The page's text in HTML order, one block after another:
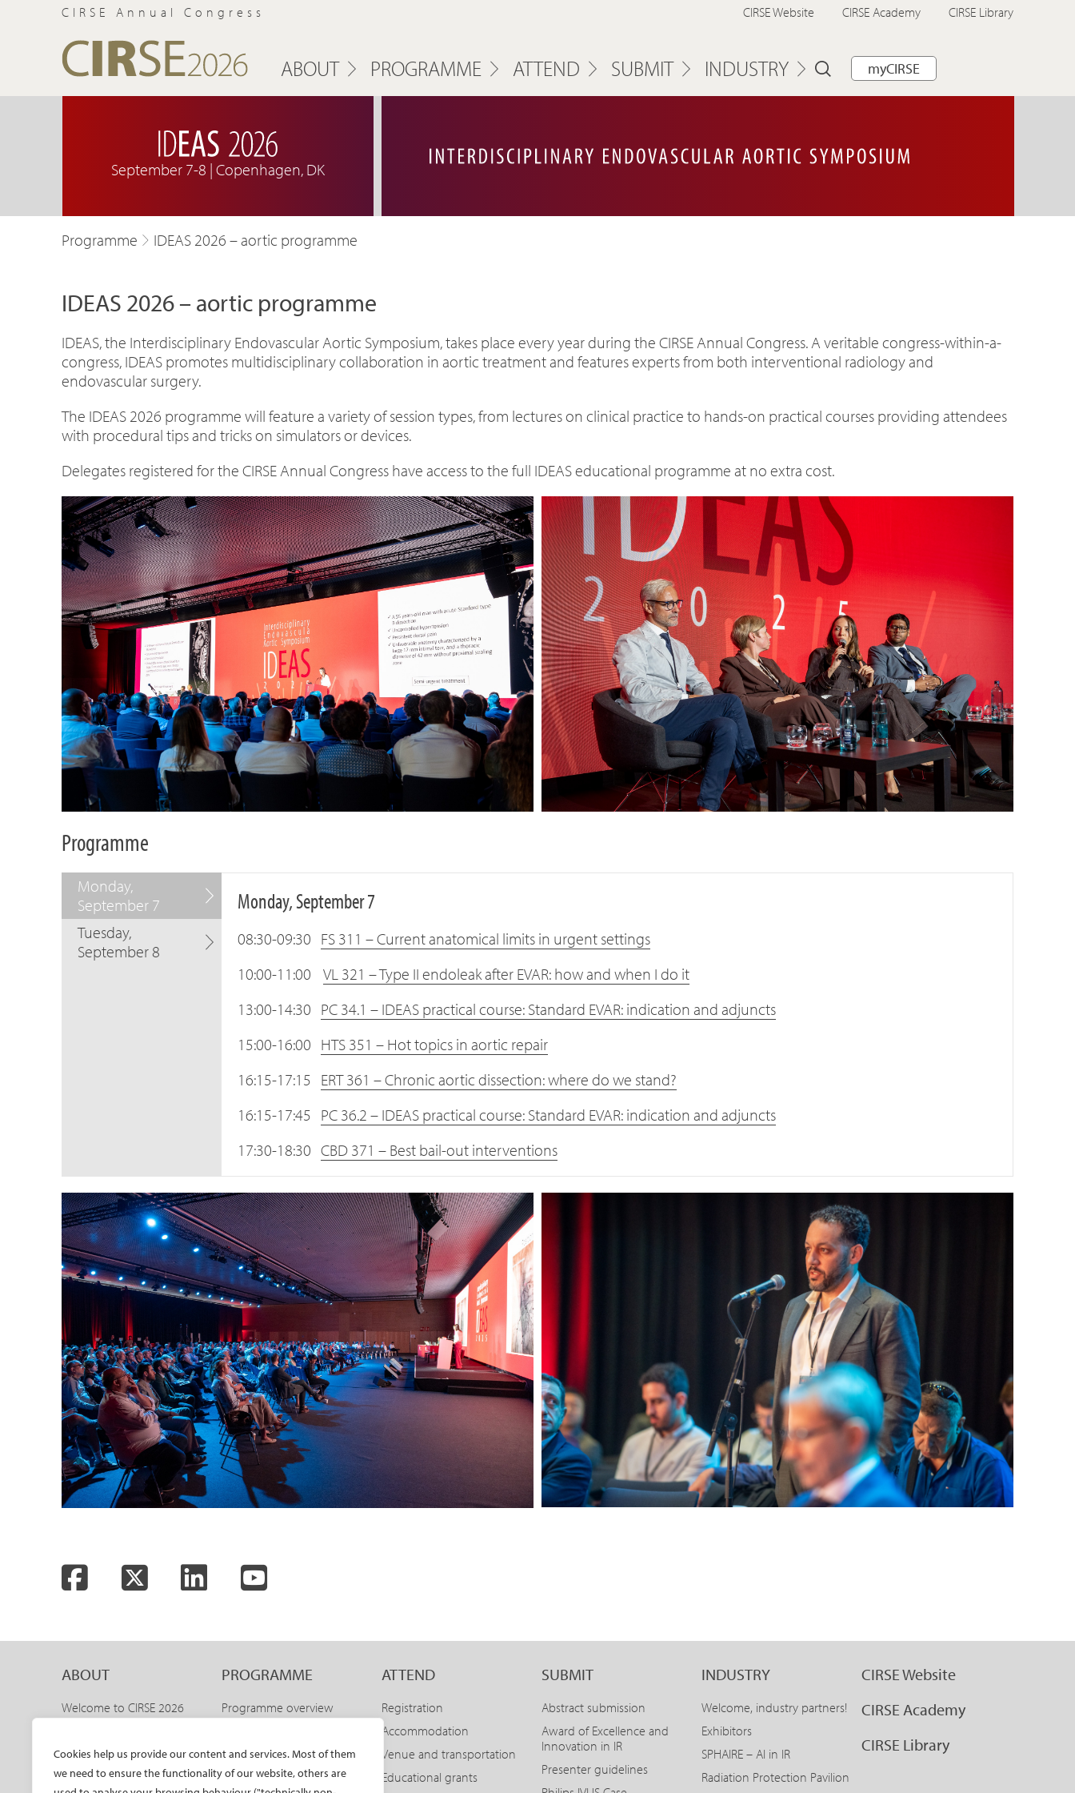
Cookies help us provide our content and services. Most of them
we need to ensure the functionality of our website, others are
CIRSE Annual Congress CIRSE Website CIRSE Academy CIRSE Library
ABOUT PROGRAMME ATTEND SUBMIT INDUSTRY myCIRSE
September 7-8 | Copenhagen, DK
Programme IDEAS 2026 – aortic programme
IDEAS 2026 – aortic programme
IDEAS, the Interdisciplinary Endovascular Aortic Symposium, takes place every year during the CIRSE Annual Congress. A veritable congress-within-a-
congress, IDEAS promotes multidisciplinary collaboration in aortic treatment and features experts from both interventional radiology and
endovascular surgery.
The IDEAS 2026 programme will feature a variety of session types, from lectures on clinical practice to hands-on practical courses providing attendees
with procedural tips and tricks on simulators or devices.
Delegates registered for the CIRSE Annual Congress have access to the full IDEAS educational programme at no extra cost.
Programme
Monday,
September 7
Tuesday,
September 8
Monday, September 7
08:30-09:30 FS 311 – Current anatomical limits in urgent settings
10:00-11:00 VL 321 – Type II endoleak after EVAR: how and when I do it
13:00-14:30 PC 34.1 – IDEAS practical course: Standard EVAR: indication and adjuncts
15:00-16:00 HTS 351 – Hot topics in aortic repair
16:15-17:15 ERT 361 – Chronic aortic dissection: where do we stand?
16:15-17:45 PC 36.2 – IDEAS practical course: Standard EVAR: indication and adjuncts
17:30-18:30 CBD 371 – Best bail-out interventions
FacebookTwitter LinkedInYouTube
ABOUT
Welcome to CIRSE 2026
The CIRSE Annual Congress
Committees
PROGRAMME
Programme overview
Sneak peeks
ATTEND
Registration
Accommodation
Venue and transportation
Educational grants
SUBMIT
Abstract submission
Award of Excellence and
Innovation in IR
Presenter guidelines
INDUSTRY
Welcome, industry partners!
Exhibitors
SPHAIRE – AI in IR
Radiation Protection Pavilion
CIRSE Website
CIRSE Academy
CIRSE Library